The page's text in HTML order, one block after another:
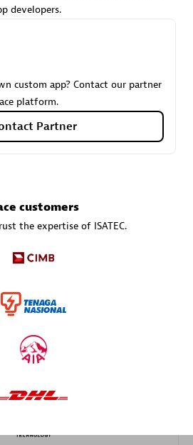
Endorsed Partner, SaaS Upgrade
developers.
custom app? Contact our partner
platform.
Partner
customers
the expertise of ISATEC.